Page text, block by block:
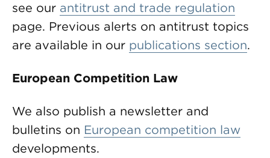
see our antitrust and trade regulation
page. Previous alerts on antitrust topics
are available in our publications section.
European Competition Law
We also publish a newsletter and
bulletins on European competition law
developments.